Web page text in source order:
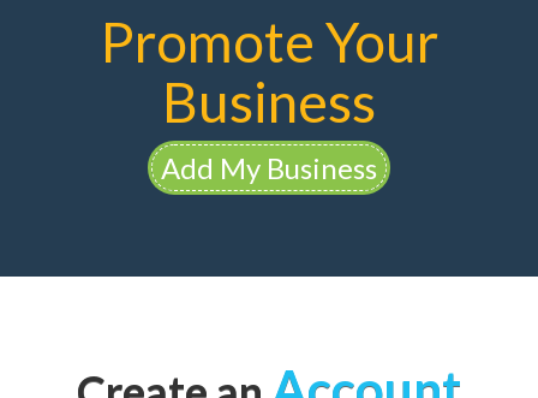
Promote Your
Business
Add My Business